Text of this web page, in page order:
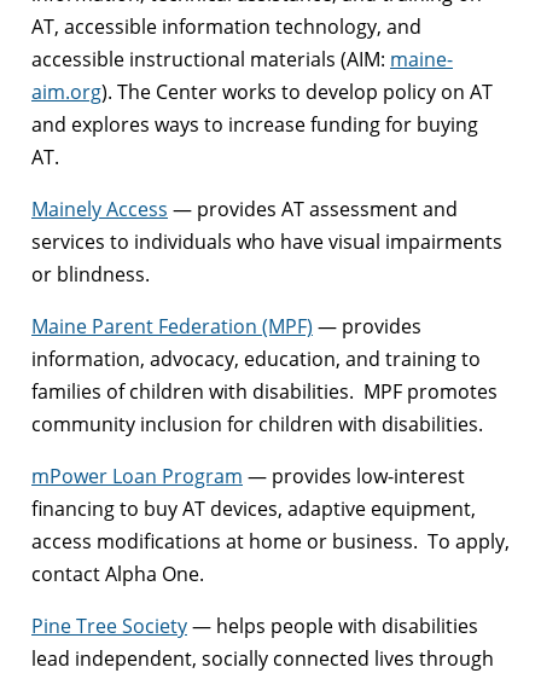
AT, accessible information technology, and
accessible instructional materials (AIM: maine-
aim.org). The Center works to develop policy on AT
and explores ways to increase funding for buying
AT.
Mainely Access — provides AT assessment and
services to individuals who have visual impairments
or blindness.
Maine Parent Federation (MPF) — provides
information, advocacy, education, and training to
families of children with disabilities. MPF promotes
community inclusion for children with disabilities.
mPower Loan Program — provides low-interest
financing to buy AT devices, adaptive equipment,
access modifications at home or business. To apply,
contact Alpha One.
Pine Tree Society— helps people with disabilities
lead independent, socially connected lives through